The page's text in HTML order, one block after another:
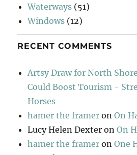
Waterways (51)
Windows (12)
RECENT COMMENTS
Artsy Draw for North
Could Boost Tourism -
Horses
hamer the framer onOn
Lucy Helen Dexter onOn
hamer the framer onOne